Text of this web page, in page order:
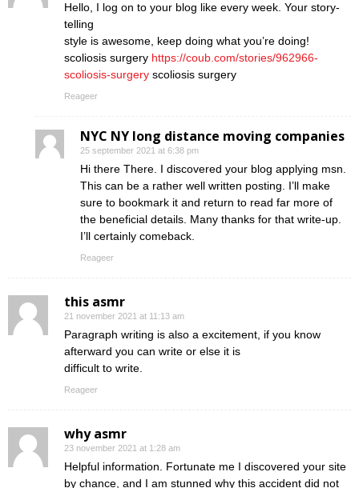
Hello, I log on to your blog like every week. Your story-
telling
style is awesome, keep doing what you’re doing!
scoliosis surgery https://coub.com/stories/962966-
scoliosis-surgery scoliosis surgery
Reageer
NYC NY long distance moving companies
25 september 2021 at 6:38 pm
Hi there There. I discovered your blog applying msn.
This can be a rather well written posting. I’ll make
sure to bookmark it and return to read far more of
the beneficial details. Many thanks for that write-up.
I’ll certainly comeback.
Reageer
this asmr
21 november 2021 at 11:13 am
Paragraph writing is also a excitement, if you know
afterward you can write or else it is
difficult to write.
Reageer
why asmr
23 november 2021 at 1:28 am
Helpful information. Fortunate me I discovered your site
by chance, and I am stunned why this accident did not